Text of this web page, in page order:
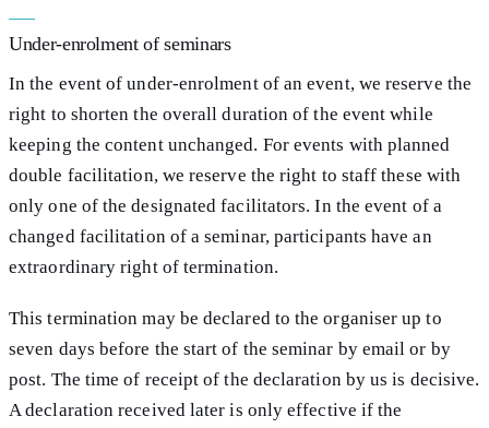
Under-enrolment of seminars
In the event of under-enrolment of an event, we reserve the
right to shorten the overall duration of the event while
keeping the content unchanged. For events with planned
double facilitation, we reserve the right to staff these with
only one of the designated facilitators. In the event of a
changed facilitation of a seminar, participants have an
extraordinary right of termination.
This termination may be declared to the organiser up to
seven days before the start of the seminar by email or by
post. The time of receipt of the declaration by us is decisive.
A declaration received later is only effective if the